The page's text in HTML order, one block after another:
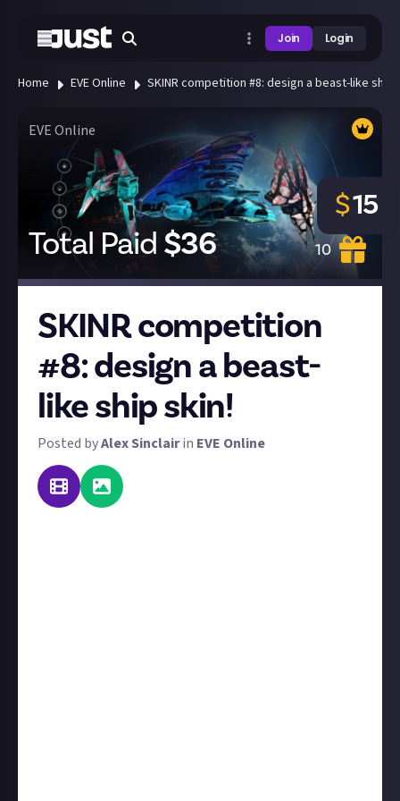
Join Login
Home EVE Online SKINR competition #8: design a beast-like ship
EVE Online
Total Paid$36 10
$15
SKINR competition
#8: design a beast-
like ship skin!
Posted byAlex Sinclairin EVE Online